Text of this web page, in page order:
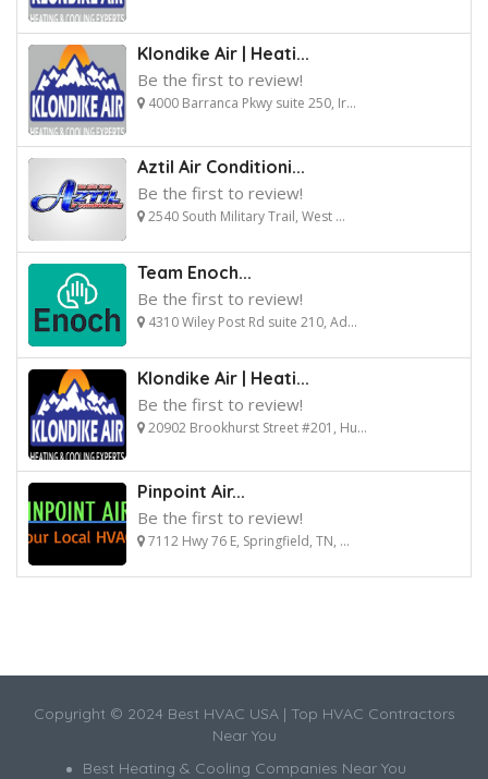
Klondike Air | Heati...
Be the first to review!
4000 Barranca Pkwy suite 250, Ir...
Aztil Air Conditioni...
Be the first to review!
2540 South Military Trail, West ...
Team Enoch...
Be the first to review!
4310 Wiley Post Rd suite 210, Ad...
Klondike Air | Heati...
Be the first to review!
20902 Brookhurst Street #201, Hu...
Pinpoint Air...
Be the first to review!
7112 Hwy 76 E, Springfield, TN, ...
Copyright © 2024 Best HVAC USA | Top HVAC Contractors
Near You
Best Heating & Cooling Companies Near You